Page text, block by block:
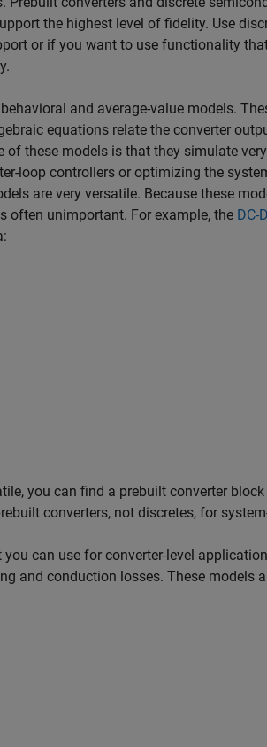
the highest level of fidelity. Use
or if you want to use functionality
and average-value models.
equations relate the converter
these models is that they simulate
loop controllers or optimizing the
are very versatile. Because these
often unimportant. For example, the DC-
you can find a prebuilt converter
converters, not discretes, for
can use for converter-level
and conduction losses. These models